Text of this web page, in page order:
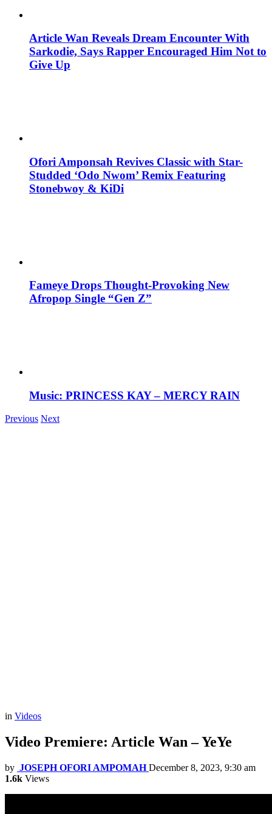
Article Wan Reveals Dream Encounter With
Sarkodie, Says Rapper Encouraged Him Not to
Give Up
Ofori Amponsah Revives Classic with Star-
Studded ‘Odo Nwom’ Remix Featuring
Stonebwoy & KiDi
Fameye Drops Thought-Provoking New
Afropop Single “Gen Z”
Music: PRINCESS KAY – MERCY RAIN
Previous Next
in Videos
Video Premiere: Article Wan – YeYe
by JOSEPH OFORI AMPOMAH December 8, 2023, 9:30 am
1.6k Views